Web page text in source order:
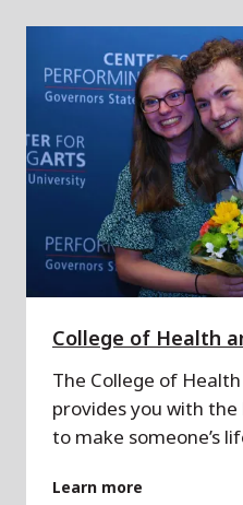
College of Health
The College of
provides you with
to make someone’s
Learn more